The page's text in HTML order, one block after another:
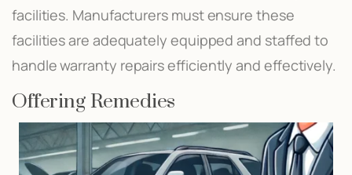
facilities. Manufacturers must ensure these
facilities are adequately equipped and staffed to
handle warranty repairs efficiently and effectively.
Offering Remedies